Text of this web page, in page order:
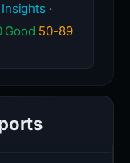
·
Good 50-89